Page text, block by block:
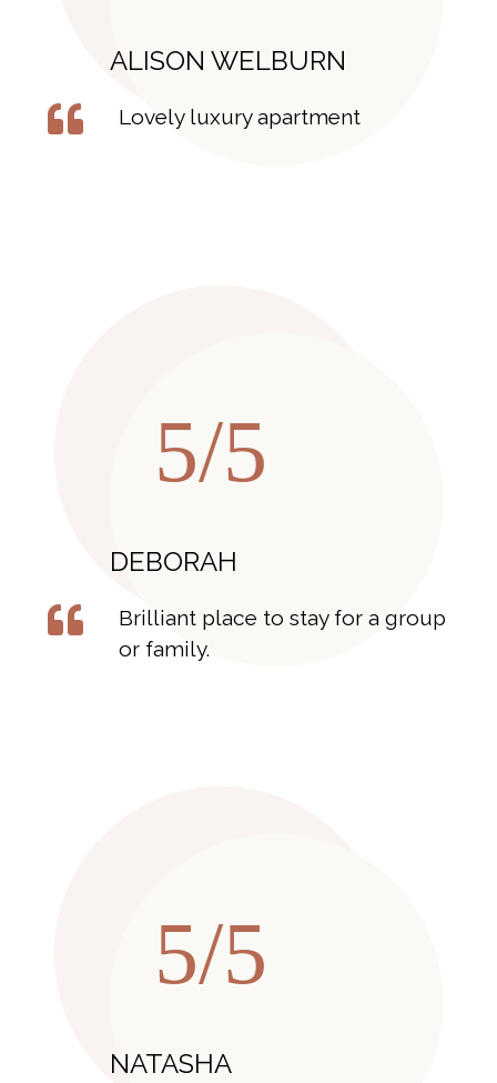
ALISON WELBURN
Lovely luxury apartment
5/5
DEBORAH
Brilliant place to stay for a group
or family.
5/5
NATASHA